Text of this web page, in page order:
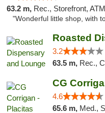
63.2 m, Rec., Storefront, ATM
"Wonderful little shop, with
Roasted
3.2
63.5 m, Rec.,
CG
4.6
65.6 m, Med.,